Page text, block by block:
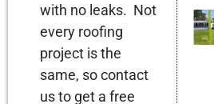
with no leaks. Not
every roofing
project is the
same, so contact
us to get a free